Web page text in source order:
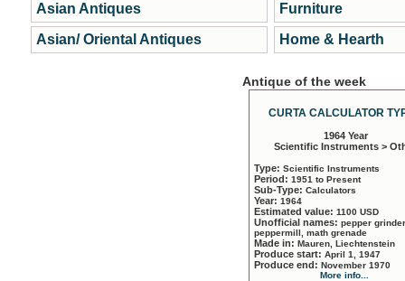
Asian Antiques
Asian/ Oriental Antiques
Furniture
Home & Hearth
Antique of the week
CURTA CALCULATOR
1964 Year
Scientific Instruments >
Type: Scientific Instruments
Period: 1951 to Present
Sub-Type: Calculators
Year: 1964
Estimated value: 1100 USD
Unofficial names: pepper
peppermill, math grenade
Made in: Mauren, Liechtenstein
Produce start: April 1, 1947
Produce end: November 1970
More info...